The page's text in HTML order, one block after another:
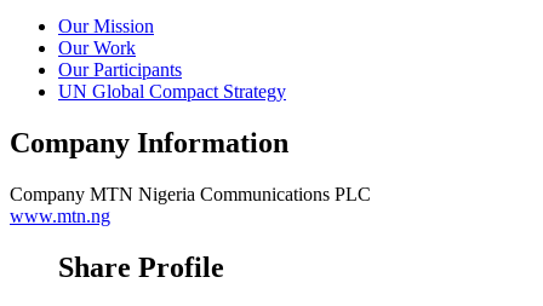
Our Mission
Our Work
Our Participants
UN Global Compact Strategy
Company Information
Company MTN Nigeria Communications PLC
www.mtn.ng
Share Profile